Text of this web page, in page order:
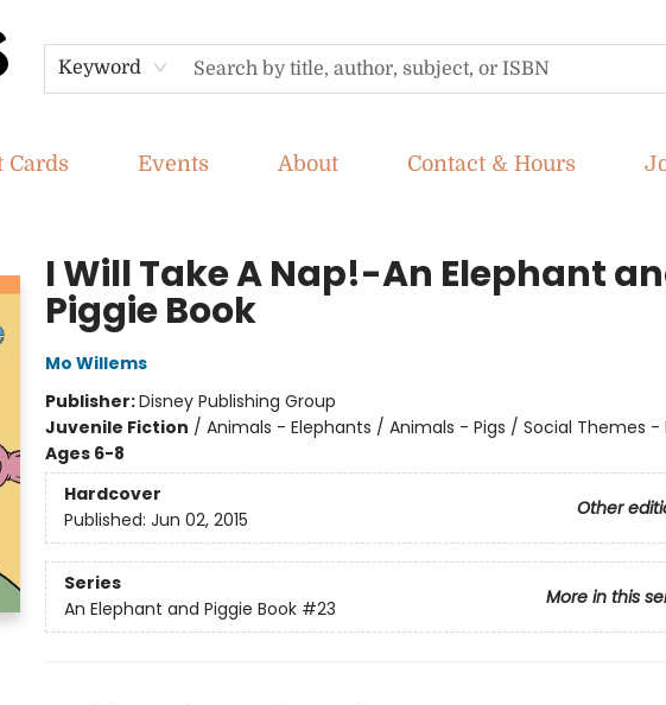
Keyword
Cards Events About Contact & Hours
I Will Take A Nap!-An Elephant
Piggie Book
Mo Willems
Publisher:Disney Publishing Group
Juvenile Fiction / Animals - Elephants / Animals - Pigs / Social Themes -
Ages 6-8
Hardcover
Other
Published: Jun 02, 2015
Series
More in this
An Elephant and Piggie Book #23